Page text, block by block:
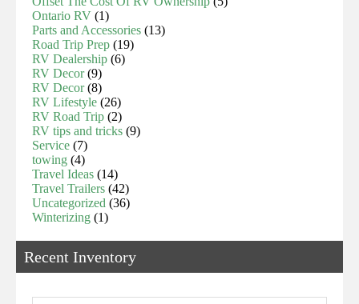
Ontario RV (1)
Parts and Accessories (13)
Road Trip Prep (19)
RV Dealership (6)
RV Decor(9)
RV Decor(8)
RV Lifestyle (26)
RV Road Trip (2)
RV tips and tricks (9)
Service (7)
towing (4)
Travel Ideas (14)
Travel Trailers (42)
Uncategorized (36)
Winterizing (1)
Recent Inventory